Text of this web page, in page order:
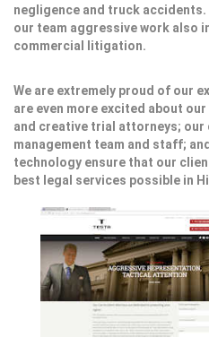
negligence and truck accidents.
our team aggressive work also
commercial litigation.
We are extremely proud of our
are even more excited about
and creative trial attorneys;
management team and staff;
technology ensure that our
best legal services possible in